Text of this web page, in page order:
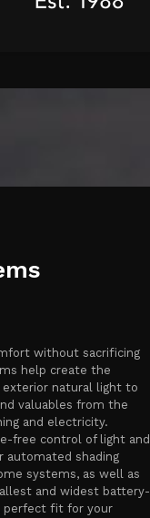
without sacrificing
help create the
natural light to
valuables from the
and electricity.
free control of light and
automated shading
systems, as well as
and widest battery-
perfect fit for your